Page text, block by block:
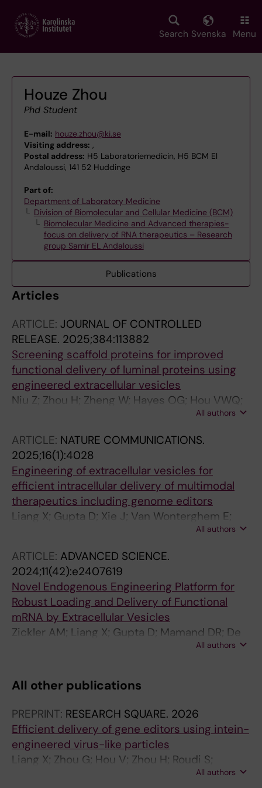
main
Search Svenska Menu
Houze Zhou
Phd Student
E-mail: houze.zhou@ki.se
Visiting address: ,
Postal address: H5 Laboratoriemedicin, H5 BCM El
Andaloussi, 141 52 Huddinge
Part of:
Department of Laboratory Medicine
Division of Biomolecular and Cellular Medicine (BCM)
Biomolecular Medicine and Advanced therapies-
focus on delivery of RNA therapeutics – Research
group Samir EL Andaloussi
Publications
Articles
ARTICLE: JOURNAL OF CONTROLLED
RELEASE. 2025;384:113882
Screening scaffold proteins for improved
functional delivery of luminal proteins using
engineered extracellular vesicles
Niu Z; Zhou H; Zheng W; Hayes OG; Hou VWQ;
Gorgens A; Roudi S; Zhou G; Wiklander RJ;
Andaloussi SEL
All authors
ARTICLE: NATURE COMMUNICATIONS.
2025;16(1):4028
Engineering of extracellular vesicles for
efficient intracellular delivery of multimodal
therapeutics including genome editors
Liang X; Gupta D; Xie J; Van Wonterghem E;
Van Hoecke L; Hean J; Niu Z; Ghaeidamini M;
Mamand DR; Bost J; Zhou G; Zhou H; Roudi S;
Estupinan HY; Radler J; Zickler AM; Gorgens A;
Hou VWQ; Slovak R; Hagey DW; de Jong OG;
Uy AG; Zong Y; Mager I; Perez CM; Roberts TC;
Carter D; Vader P; Esbjorner EK; de
Fougerolles A; Wood MJA; Vandenbroucke RE;
All authors
ARTICLE: ADVANCED SCIENCE.
2024;11(42):e2407619
Novel Endogenous Engineering Platform for
Robust Loading and Delivery of Functional
mRNA by Extracellular Vesicles
Zickler AM; Liang X; Gupta D; Mamand DR; De
Luca M; Corso G; Errichelli L; Hean J; Sen T;
H; Roudi S; Wiklander OPB; Gorgens A; Nordin
JZ; Castilla-Llorente V; EL Andaloussi S
All authors
All other publications
PREPRINT: RESEARCH SQUARE. 2026
Efficient delivery of gene editors using intein-
engineered virus-like particles
Liang X; Zhou G; Hou V; Zhou H; Roudi S;
Suermondt J; Gustafsson O; Niu Z; Mamand D;
All authors